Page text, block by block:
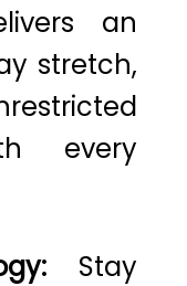
an
stretch,
every
Stay